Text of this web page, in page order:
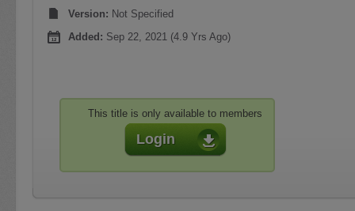
Version: Not Specified
Added: Sep 22, 2021 (4.9 Yrs Ago)
This title is only available to members
Login